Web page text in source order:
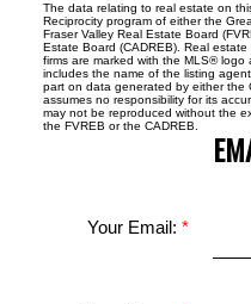
The data relating to real estate on
Reciprocity program of either the
Fraser Valley Real Estate Board
Estate Board (CADREB). Real
firms are marked with the MLS®
includes the name of the listing
part on data generated by either the
assumes no responsibility for its
may not be reproduced without the
the FVREB or the CADREB.
Your Email: